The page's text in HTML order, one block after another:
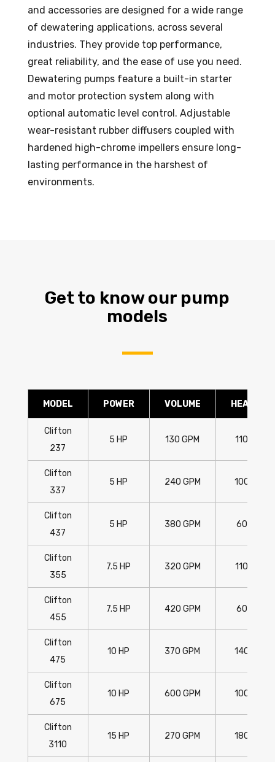
and accessories are designed for a wide range
of dewatering applications, across several
industries. They provide top performance,
great reliability, and the ease of use you need.
Dewatering pumps feature a built-in starter
and motor protection system along with
optional automatic level control. Adjustable
wear-resistant rubber diffusers coupled with
hardened high-chrome impellers ensure long-
lasting performance in the harshest of
environments.
Get to know our pump
models
MODEL POWER VOLUME HEAD
Clifton
237
5 HP 130 GPM 110'
Clifton
337
5 HP 240 GPM 100'
Clifton
437
5 HP 380 GPM 60'
Clifton
355
7.5 HP 320 GPM 110'
Clifton
455
7.5 HP 420 GPM 60'
Clifton
475
10 HP 370 GPM 140'
Clifton
675
10 HP 600 GPM 100'
Clifton
3110
15 HP 270 GPM 180'